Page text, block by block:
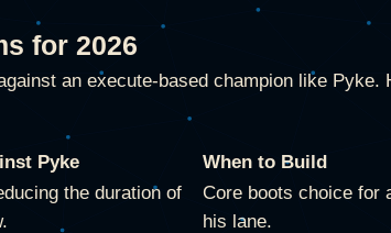
for 2026
an execute-based champion like Pyke.
Pyke
When to Build
the duration of
Core boots choice for
his lane.